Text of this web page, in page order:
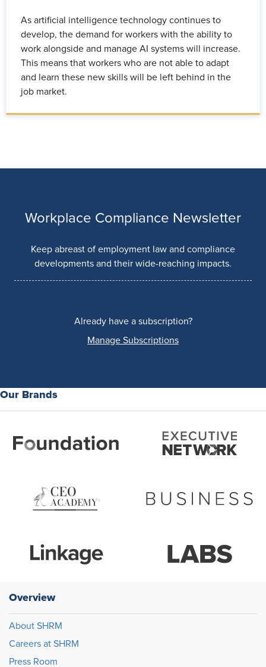
As artificial intelligence technology continues to
develop, the demand for workers with the ability to
work alongside and manage AI systems will increase.
This means that workers who are not able to adapt
and learn these new skills will be left behind in the
job market.
Workplace Compliance Newsletter
Keep abreast of employment law and compliance
developments and their wide-reaching impacts.
Already have a subscription?
Manage Subscriptions
Our Brands
Overview
About SHRM
Careers at SHRM
Press Room